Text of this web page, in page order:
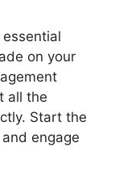
on your
all the
Start the
engage